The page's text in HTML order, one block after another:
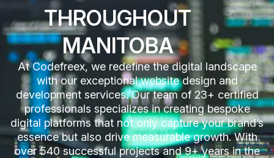
THROUGHOUT
MANITOBA
At Codefreex, we redefine the digital landscape
with our exceptional website design and
development services. Our team of 23+ certified
professionals specializes in creating bespoke
digital platforms that not only capture your brand’s
essence but also drive measurable growth. With
over 540 successful projects and 9+ years in the